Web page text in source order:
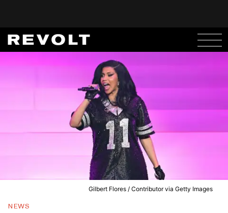
Gilbert Flores / Contributor via Getty Images
NEWS